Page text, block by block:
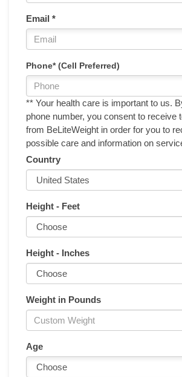
Email *
Phone* (Cell Preferred)
** Your health care is important to us.
phone number, you consent to receive
from BeLiteWeight in order for you to
possible care and information on
Country
Height - Feet
Height - Inches
Weight in Pounds
Age